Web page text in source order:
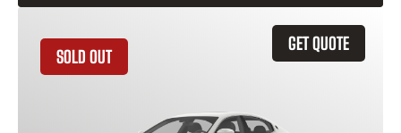
GET QUOTE
SOLD OUT